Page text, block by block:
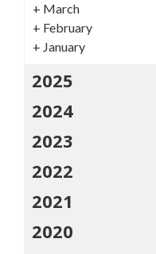
+ March
+ February
+ January
2025
2024
2023
2022
2021
2020